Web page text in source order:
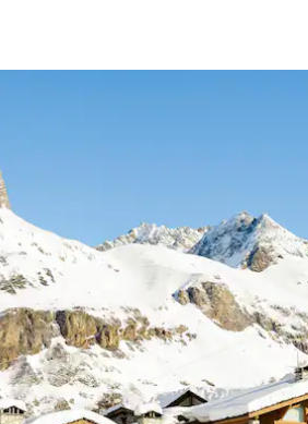
or explore by touch or swipe gestures.